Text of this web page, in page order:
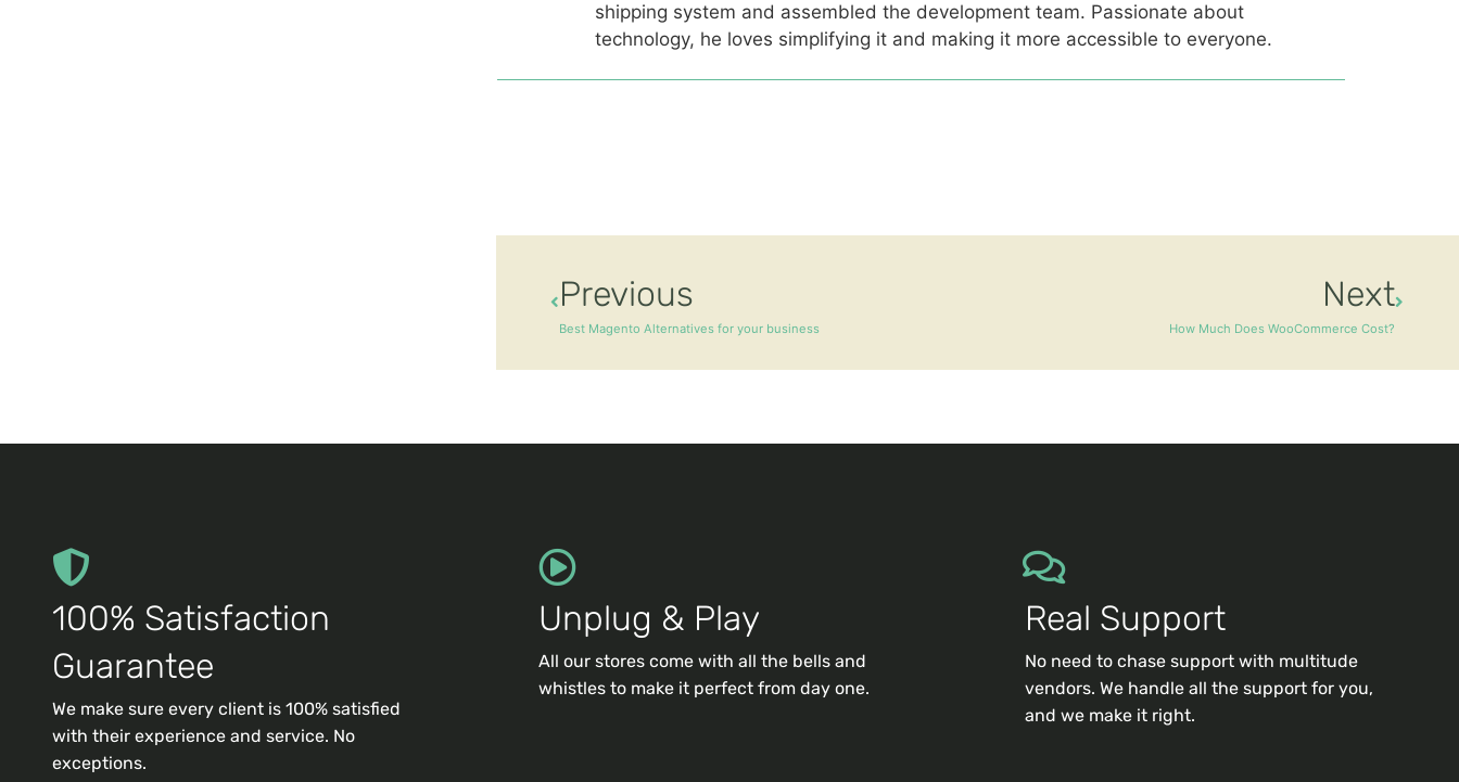
shipping system and assembled the development team. Passionate about
technology, he loves simplifying it and making it more accessible to everyone.
Previous
Best Magento Alternatives for your business
Next
How Much Does WooCommerce Cost?
100% Satisfaction
Guarantee
We make sure every client is 100% satisfied
with their experience and service. No
exceptions.
Unplug & Play
All our stores come with all the bells and
whistles to make it perfect from day one.
Real Support
No need to chase support with multitude
vendors. We handle all the support for you,
and we make it right.